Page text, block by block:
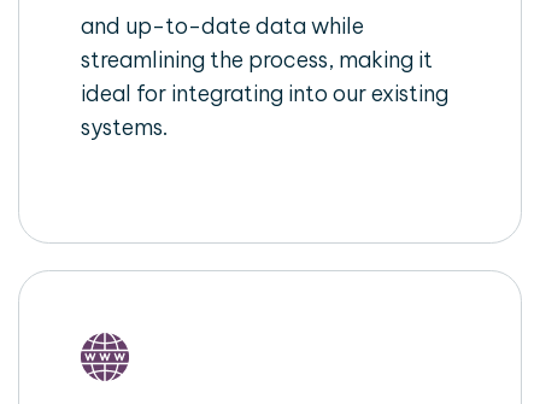
and up-to-date data while
streamlining the process, making it
ideal for integrating into our existing
systems.